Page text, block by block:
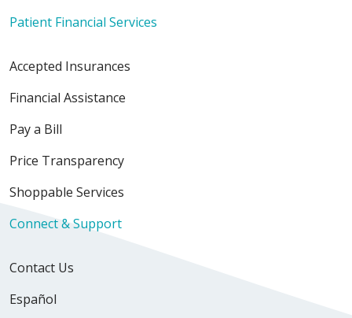
Patient Financial Services
Accepted Insurances
Financial Assistance
Pay a Bill
Price Transparency
Shoppable Services
Connect & Support
Contact Us
Español